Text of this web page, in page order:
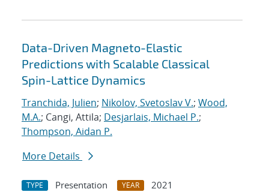
Data-Driven Magneto-Elastic
Predictions with Scalable Classical
Spin-Lattice Dynamics
Tranchida, Julien; Nikolov, Svetoslav V.; Wood,
M.A.; Cangi, Attila; Desjarlais, Michael P.;
Thompson, Aidan P.
More Details
TYPE Presentation YEAR
2021